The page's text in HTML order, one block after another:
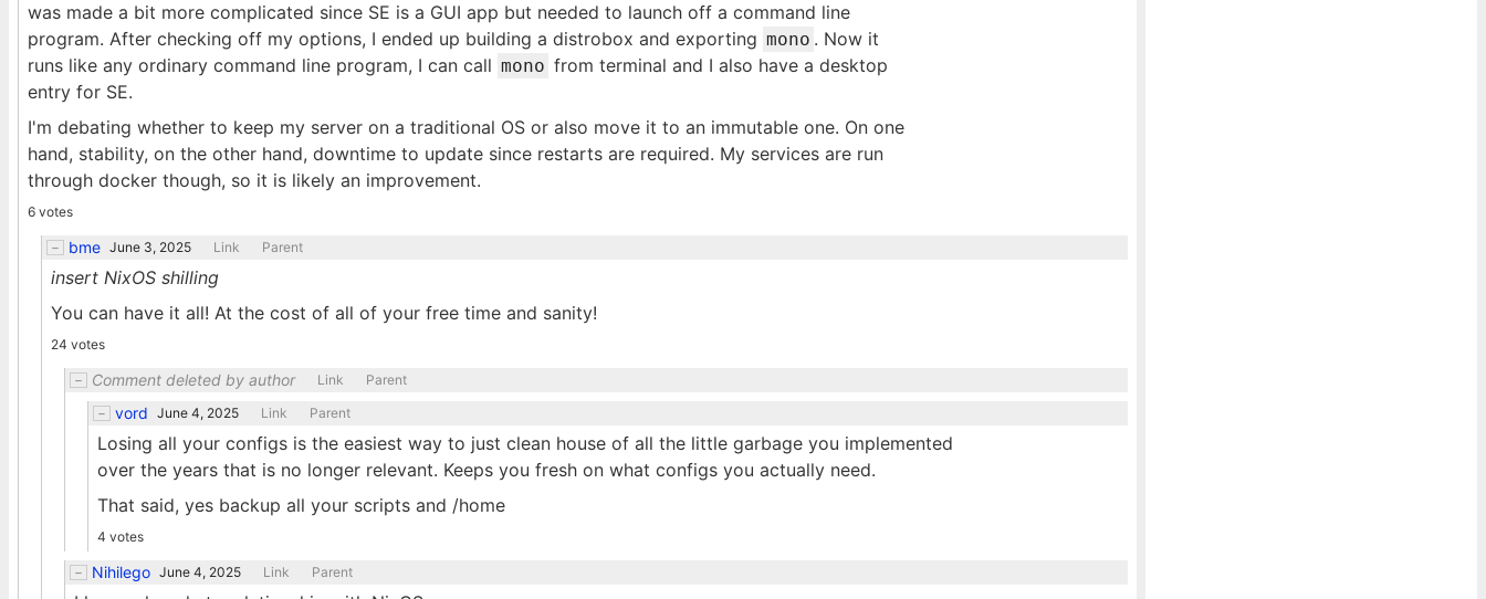
was made a bit more complicated since SE is a GUI app but needed to launch off a command line
program. After checking off my options, I ended up building a distrobox and exporting mono . Now it
runs like any ordinary command line program, I can call mono from terminal and I also have a desktop
entry for SE.
I'm debating whether to keep my server on a traditional OS or also move it to an immutable one. On one
hand, stability, on the other hand, downtime to update since restarts are required. My services are run
through docker though, so it is likely an improvement.
6 votes
bme June 3, 2025 Link Parent
insert NixOS shilling
You can have it all! At the cost of all of your free time and sanity!
24 votes
Comment deleted by author Link Parent
vord June 4, 2025 Link Parent
Losing all your configs is the easiest way to just clean house of all the little garbage you implemented
over the years that is no longer relevant. Keeps you fresh on what configs you actually need.
That said, yes backup all your scripts and /home
4 votes
Nihilego June 4, 2025 Link Parent